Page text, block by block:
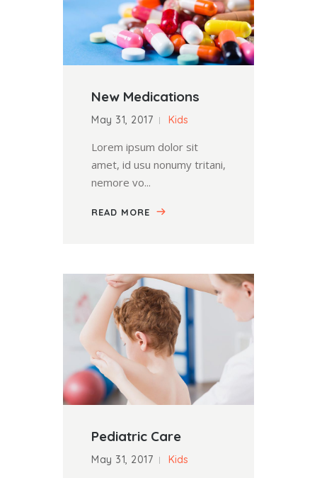
New Medications
May 31, 2017 Kids
Lorem ipsum dolor sit
amet, id usu nonumy tritani,
nemore vo...
READ MORE
Pediatric Care
May 31, 2017 Kids